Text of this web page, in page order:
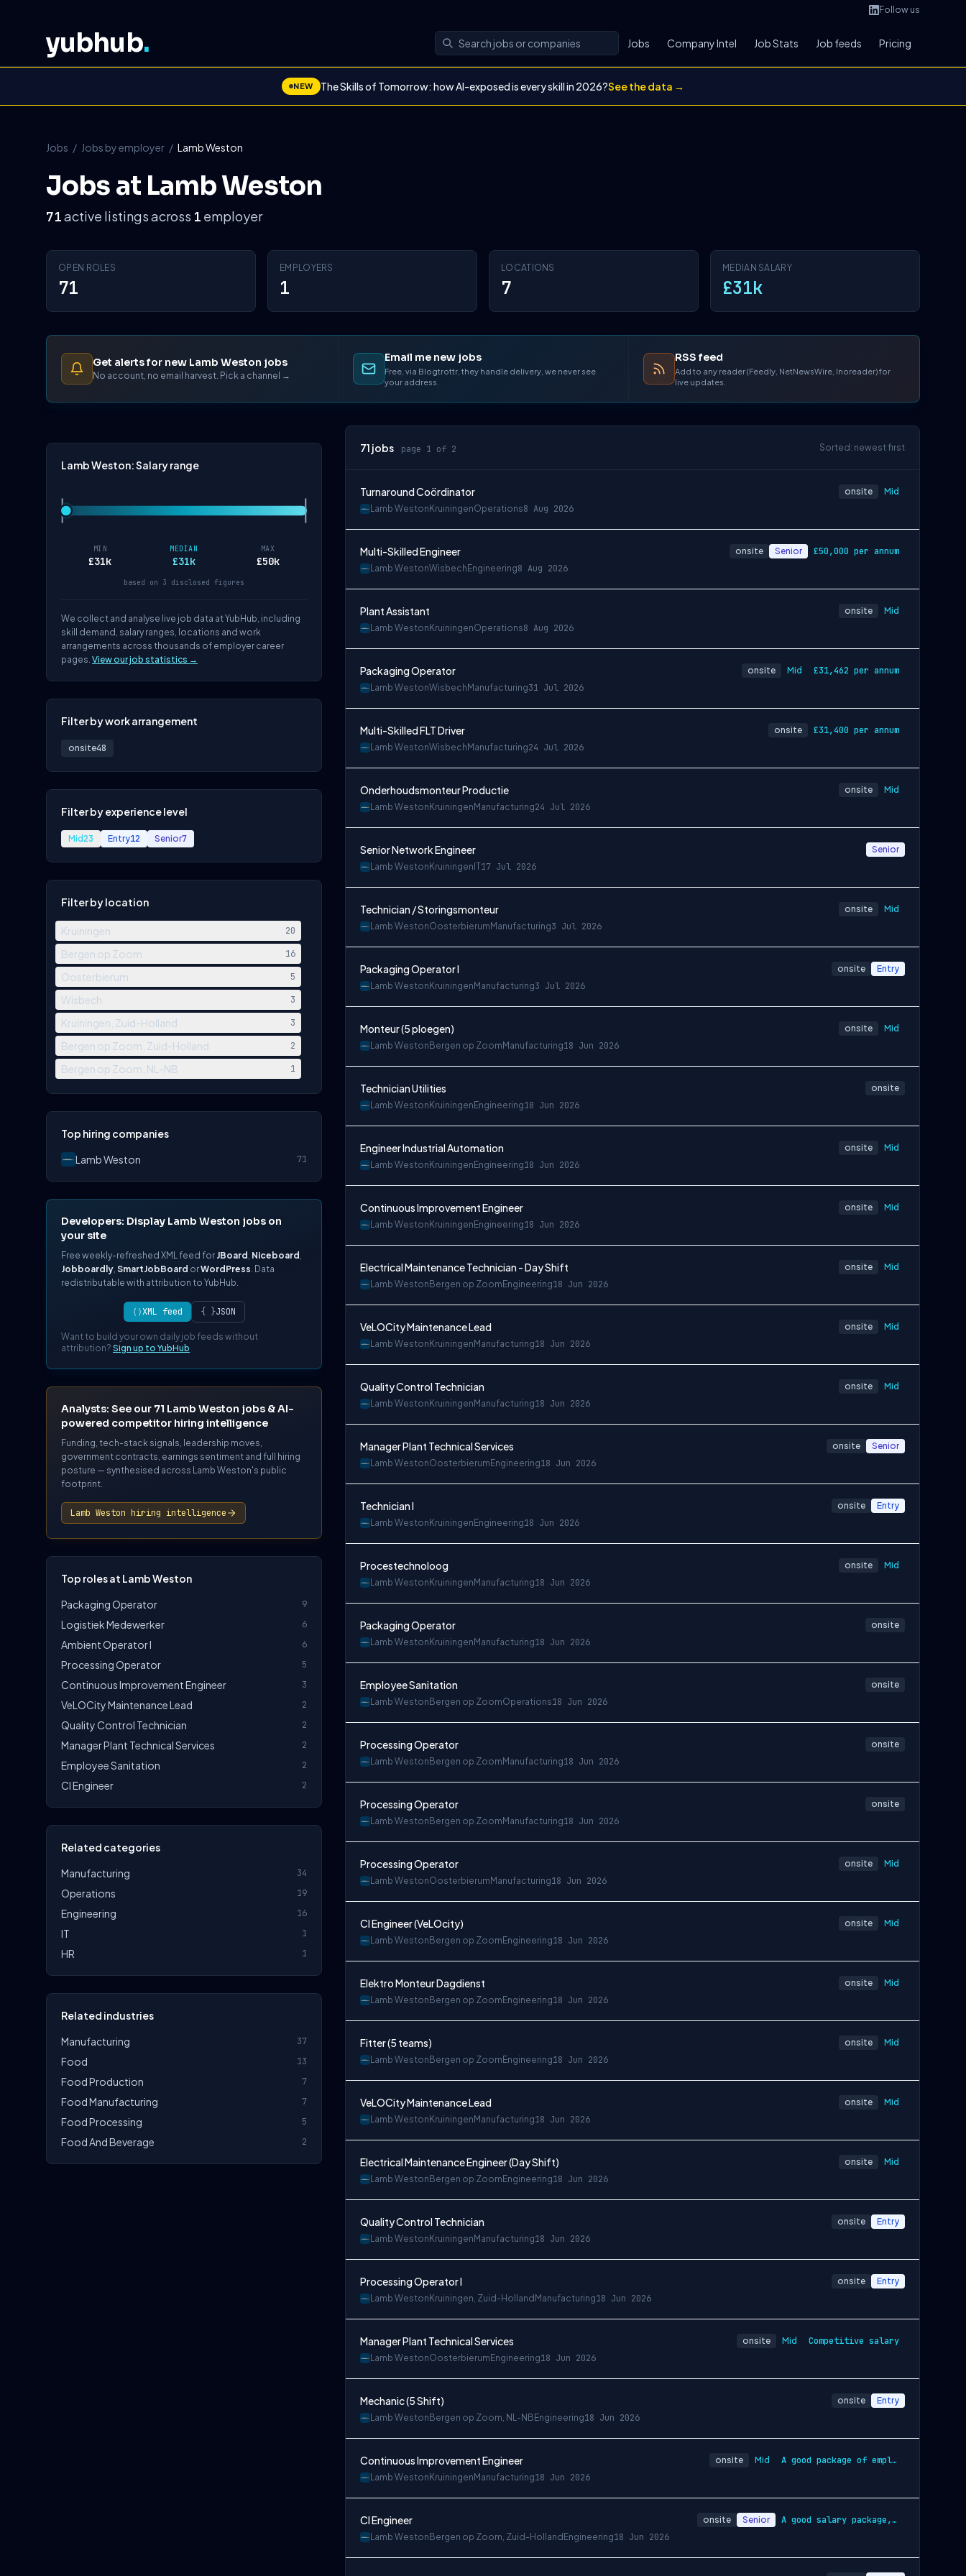
Follow us
yubhub. Jobs Company Intel Job Stats Job feeds Pricing
NEW The Skills of Tomorrow: how AI-exposed is every skill in 2026?See the data →
Jobs / Jobs by employer / Lamb Weston
Jobs at Lamb Weston
71active listings across 1 employer
OPEN ROLES
71
EMPLOYERS
1
LOCATIONS
7
MEDIAN SALARY
£31k
Get alerts for new Lamb Weston jobs
No account, no email harvest. Pick a channel →
Email me new jobs
Free, via Blogtrottr, they handle delivery, we never see
your address.
RSS feed
Add to any reader (Feedly, NetNewsWire, Inoreader) for
live updates.
Lamb Weston: Salary range
MIN
£31k
MEDIAN
£31k
MAX
£50k
based on 3 disclosed figures
We collect and analyse live job data at YubHub, including
skill demand, salary ranges, locations and work
arrangements across thousands of employer career
pages. View our job statistics →
Filter by work arrangement
onsite48
Filter by experience level
Mid23 Entry12 Senior7
Filter by location
Kruiningen 20
Bergen op Zoom 16
Oosterbierum 5
Wisbech 3
Kruiningen, Zuid-Holland 3
Bergen op Zoom, Zuid-Holland 2
Bergen op Zoom, NL-NB 1
Top hiring companies
Lamb Weston
71
Developers: Display Lamb Weston jobs on
your site
Free weekly-refreshed XML feed for JBoard , Niceboard ,
Jobboardly, SmartJobBoard orWordPress. Data
redistributable with attribution to YubHub.
⟨⟩XML feed { }JSON
Want to build your own daily job feeds without
attribution? Sign up to YubHub
Analysts: See our 71 Lamb Weston jobs & AI-
powered competitor hiring intelligence
Funding, tech-stack signals, leadership moves,
government contracts, earnings sentiment and full hiring
posture — synthesised across Lamb Weston's public
footprint.
Lamb Weston hiring intelligence
Top roles at Lamb Weston
Packaging Operator
9
Logistiek Medewerker 6
Ambient Operator I 6
Processing Operator 5
Continuous Improvement Engineer 3
VeLOCity Maintenance Lead 2
Quality Control Technician 2
Manager Plant Technical Services 2
Employee Sanitation 2
CI Engineer 2
Related categories
Manufacturing
34
Operations 19
Engineering 16
IT 1
HR 1
Related industries
Manufacturing
37
Food 13
Food Production 7
Food Manufacturing 7
Food Processing 5
Food And Beverage 2
71 jobs page 1 of 2 Sorted: newest first
Turnaround Coördinator
Lamb Weston KruiningenOperations8 Aug 2026
onsite Mid
Multi-Skilled Engineer
Lamb WestonWisbech Engineering8 Aug 2026
onsite Senior £50,000 per annum
Plant Assistant
Lamb Weston KruiningenOperations8 Aug 2026
onsite Mid
Packaging Operator
Lamb WestonWisbech Manufacturing31 Jul 2026
onsite Mid £31,462 per annum
Multi-Skilled FLT Driver
Lamb WestonWisbech Manufacturing24 Jul 2026
onsite £31,400 per annum
Onderhoudsmonteur Productie
Lamb Weston Kruiningen Manufacturing24 Jul 2026
onsite Mid
Senior Network Engineer
Lamb Weston Kruiningen IT17 Jul 2026
Senior
Technician / Storingsmonteur
Lamb WestonOosterbierum Manufacturing3 Jul 2026
onsite Mid
Packaging Operator I
Lamb Weston Kruiningen Manufacturing3 Jul 2026
onsite Entry
Monteur (5 ploegen)
Lamb Weston Bergen op Zoom Manufacturing18 Jun 2026
onsite Mid
Technician Utilities
Lamb Weston Kruiningen Engineering18 Jun 2026
onsite
Engineer Industrial Automation
Lamb Weston Kruiningen Engineering18 Jun 2026
onsite Mid
Continuous Improvement Engineer
Lamb Weston Kruiningen Engineering18 Jun 2026
onsite Mid
Electrical Maintenance Technician - Day Shift
Lamb Weston Bergen op Zoom Engineering18 Jun 2026
onsite Mid
VeLOCity Maintenance Lead
Lamb Weston Kruiningen Manufacturing18 Jun 2026
onsite Mid
Quality Control Technician
Lamb Weston Kruiningen Manufacturing18 Jun 2026
onsite Mid
Manager Plant Technical Services
Lamb WestonOosterbierum Engineering18 Jun 2026
onsite Senior
Technician I
Lamb Weston Kruiningen Engineering18 Jun 2026
onsite Entry
Procestechnoloog
Lamb Weston Kruiningen Manufacturing18 Jun 2026
onsite Mid
Packaging Operator
Lamb Weston Kruiningen Manufacturing18 Jun 2026
onsite
Employee Sanitation
Lamb Weston Bergen op ZoomOperations18 Jun 2026
onsite
Processing Operator
Lamb Weston Bergen op Zoom Manufacturing18 Jun 2026
onsite
Processing Operator
Lamb Weston Bergen op Zoom Manufacturing18 Jun 2026
onsite
Processing Operator
Lamb WestonOosterbierum Manufacturing18 Jun 2026
onsite Mid
CI Engineer (VeLOcity)
Lamb Weston Bergen op Zoom Engineering18 Jun 2026
onsite Mid
Elektro Monteur Dagdienst
Lamb Weston Bergen op Zoom Engineering18 Jun 2026
onsite Mid
Fitter (5 teams)
Lamb Weston Bergen op Zoom Engineering18 Jun 2026
onsite Mid
VeLOCity Maintenance Lead
Lamb Weston Kruiningen Manufacturing18 Jun 2026
onsite Mid
Electrical Maintenance Engineer (Day Shift)
Lamb Weston Bergen op Zoom Engineering18 Jun 2026
onsite Mid
Quality Control Technician
Lamb Weston Kruiningen Manufacturing18 Jun 2026
onsite Entry
Processing Operator I
Lamb Weston Kruiningen, Zuid-Holland Manufacturing18 Jun 2026
onsite Entry
Manager Plant Technical Services
Lamb WestonOosterbierum Engineering18 Jun 2026
onsite Mid Competitive salary
Mechanic (5 Shift)
Lamb Weston Bergen op Zoom, NL-NB Engineering18 Jun 2026
onsite Entry
Continuous Improvement Engineer
Lamb Weston Kruiningen Manufacturing18 Jun 2026
onsite Mid A good package of employment conditions …
CI Engineer
Lamb Weston Bergen op Zoom, Zuid-Holland Engineering18 Jun 2026
onsite Senior A good salary package, including a basic…